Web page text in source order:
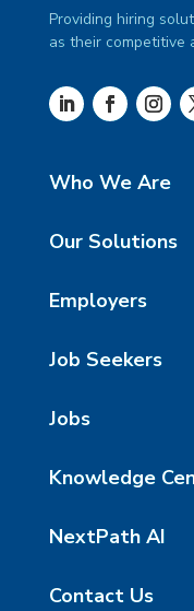
Providing hiring
as their competitive
Who We Are
Our Solutions
Employers
Job Seekers
Jobs
Knowledge
NextPath AI
Contact Us